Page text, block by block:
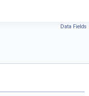
Data Fields